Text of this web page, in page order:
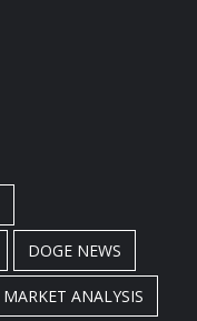
DOGE NEWS
MARKET ANALYSIS